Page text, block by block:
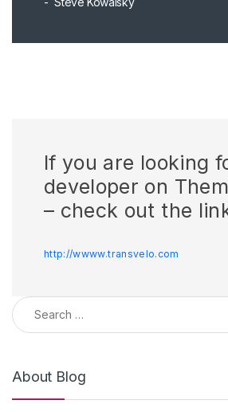
If you are looking
developer on
– check out the
http://wwww.transvelo.com
Search for:
About Blog